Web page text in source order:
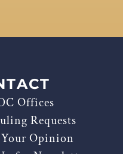
Offices
Requests
Your Opinion